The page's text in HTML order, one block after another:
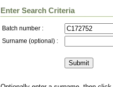
Enter Search Criteria
Batch number :
Surname (optional) :